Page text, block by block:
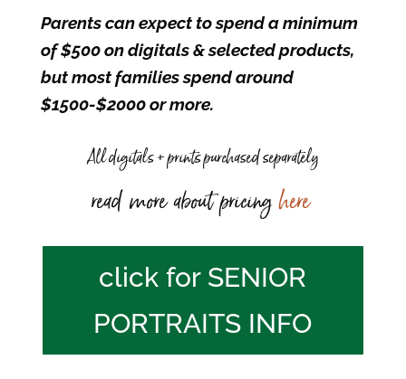
Parents can expect to spend a minimum
of $500 on digitals & selected products,
but most families spend around
$1500-$2000 or more.
All digitals + prints purchased separately
read more about pricinghere
click for SENIOR
PORTRAITS INFO